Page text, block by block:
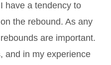
have a tendency to
the rebound. As any
are important.
and in my experience